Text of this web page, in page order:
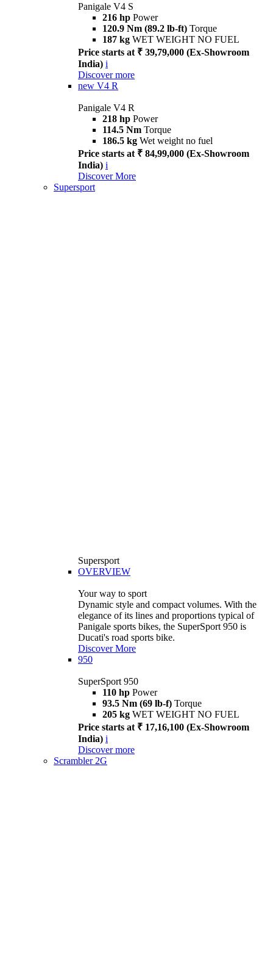
Panigale V4 S
216 hp Power
120.9 Nm (89.2 lb-ft) Torque
187 kg WET WEIGHT NO FUEL
Price starts at ₹ 39,79,000 (Ex-Showroom
India) i
Discover more
new V4 R
Panigale V4 R
218 hp Power
114.5 Nm Torque
186.5 kg Wet weight no fuel
Price starts at ₹ 84,99,000 (Ex-Showroom
India) i
Discover More
Supersport
Supersport
OVERVIEW
Your way to sport
Dynamic style and compact volumes. With the
elegance of its lines and proportions typical of
Panigale sports bikes, the SuperSport 950 is
Ducati's road sports bike.
Discover More
950
SuperSport 950
110 hp Power
93.5 Nm (69 lb-f) Torque
205 kg WET WEIGHT NO FUEL
Price starts at ₹ 17,16,100 (Ex-Showroom
India) i
Discover more
Scrambler 2G